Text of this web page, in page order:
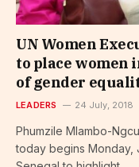
UN Women
to place women
of gender
LEADERS 24 July, 2018
Phumzile Mlambo-
today begins Monday,